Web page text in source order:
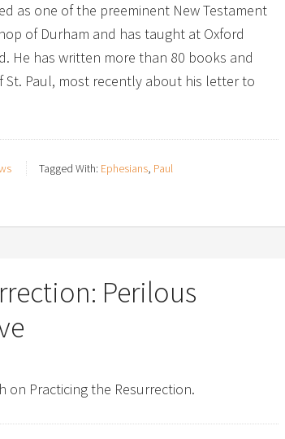
as one of the preeminent New Testament
of Durham and has taught at Oxford
He has written more than 80 books and
St. Paul, most recently about his letter to
Tagged With: Ephesians, Paul
Perilous
on Practicing the Resurrection.